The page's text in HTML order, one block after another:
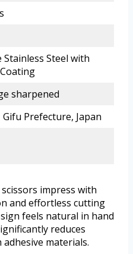
Stainless Steel with
sharpened
Gifu Prefecture, Japan
impress with
and effortless cutting
feels natural in hand
reduces
materials.